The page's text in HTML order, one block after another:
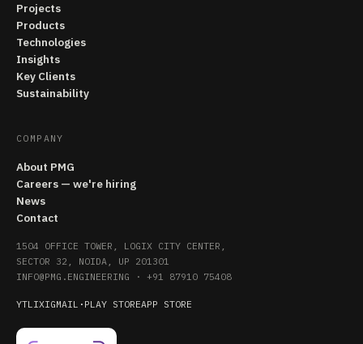
Projects
Products
Technologies
Insights
Key Clients
Sustainability
COMPANY
About PMG
Careers — we're hiring
News
Contact
1504 OFFICE TOWER, LOGIX CITY CENTER,
SECTOR 32, NOIDA, UP 201301
INFO@PMG.ENGINEERING · +91 87910 75408
YTLIXIGMAIL · PLAY STOREAPP STORE